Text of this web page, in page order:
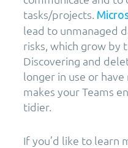
tasks/projects.
lead to unmanaged
risks, which grow by
Discovering and
longer in use or
makes your Teams
tidier.
If you’d like to learn